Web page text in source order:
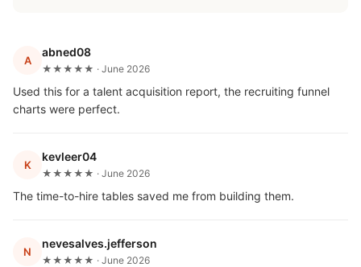
A
abned08
★★★★★ · June 2026
Used this for a talent acquisition report, the recruiting funnel
charts were perfect.
K
kevleer04
★★★★★ · June 2026
The time-to-hire tables saved me from building them.
N
nevesalves.jefferson
★★★★★ · June 2026